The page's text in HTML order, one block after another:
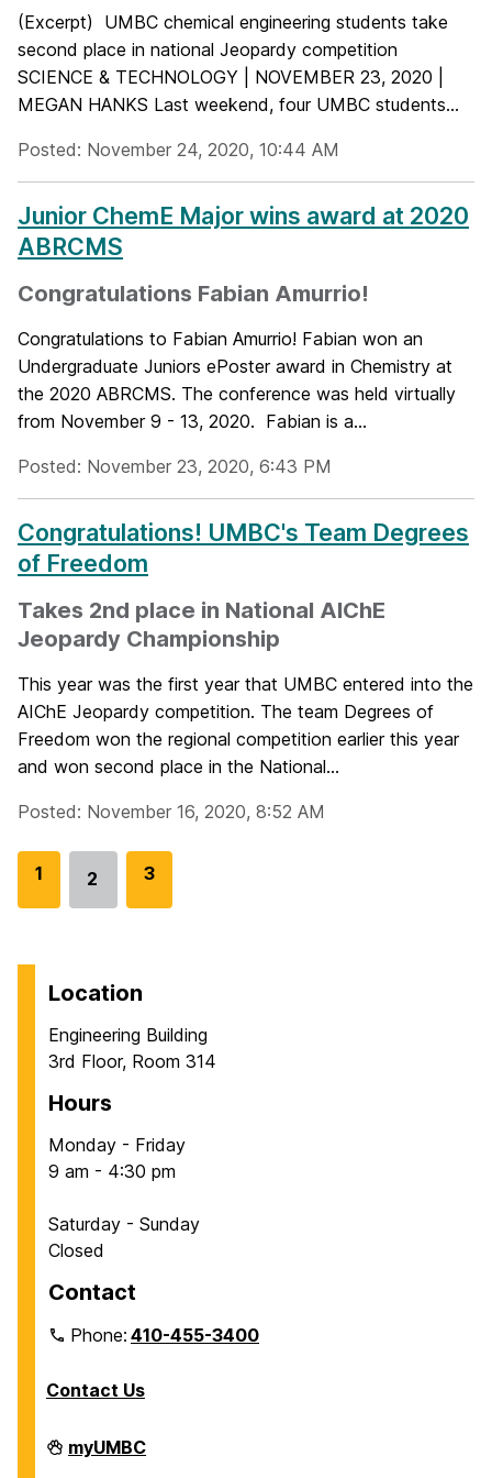
(Excerpt) UMBC chemical engineering students take
second place in national Jeopardy competition
SCIENCE & TECHNOLOGY | NOVEMBER 23, 2020 |
MEGAN HANKS Last weekend, four UMBC students...
Posted: November 24, 2020, 10:44 AM
Junior ChemE Major wins award at 2020
ABRCMS
Congratulations Fabian Amurrio!
Congratulations to Fabian Amurrio! Fabian won an
Undergraduate Juniors ePoster award in Chemistry at
the 2020 ABRCMS. The conference was held virtually
from November 9 - 13, 2020. Fabian is a...
Posted: November 23, 2020, 6:43 PM
Congratulations! UMBC's Team Degrees
of Freedom
Takes 2nd place in National AIChE
Jeopardy Championship
This year was the first year that UMBC entered into the
AIChE Jeopardy competition. The team Degrees of
Freedom won the regional competition earlier this year
and won second place in the National...
Posted: November 16, 2020, 8:52 AM
G
1
Go
2
G
g
e
3
Location
Engineering Building
3rd Floor, Room 314
Hours
Monday - Friday
9 am - 4:30 pm
Saturday - Sunday
Closed
Contact
Phone:410-455-3400
Contact Us
Department
of
myUMBC